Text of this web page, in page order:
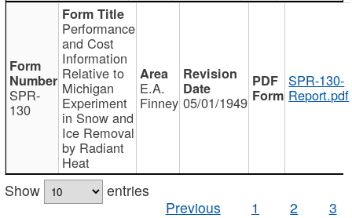
SPR-
130
Performance
and Cost
Information
Relative to
Michigan
Experiment
in Snow and
Ice Removal
by Radiant
Heat
E.A.
Finney 05/01/1949
SPR-130-
Report.pdf
Show
entries
Previous
1 2 3